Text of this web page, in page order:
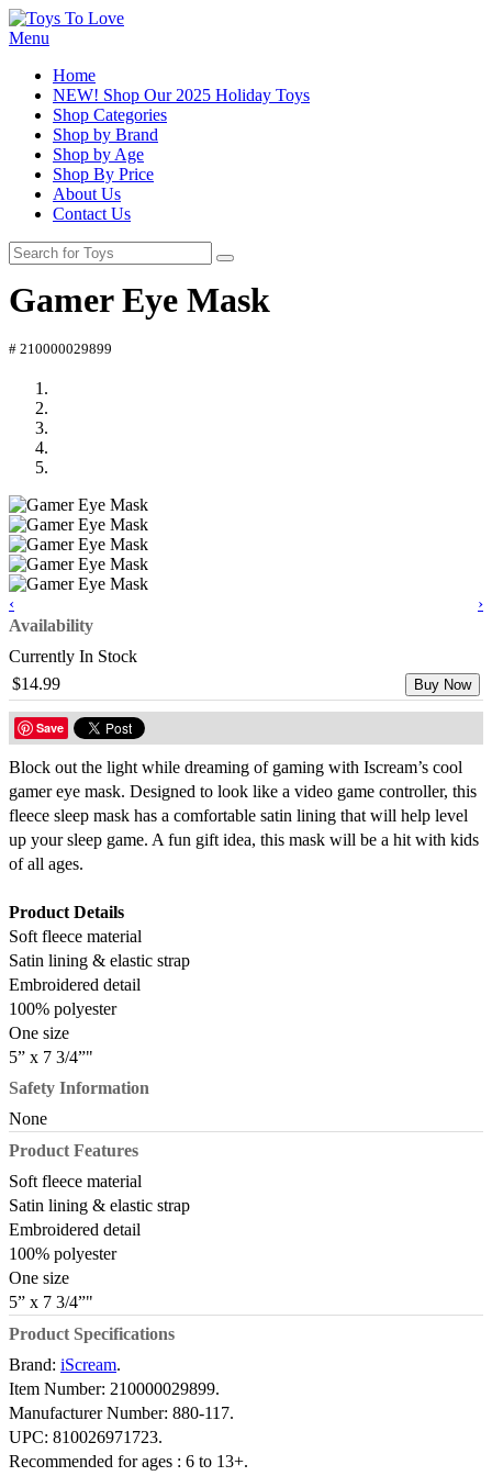
Menu
Home
NEW! Shop Our 2025 Holiday Toys
Shop Categories
Shop by Brand
Shop by Age
Shop By Price
About Us
Contact Us
Gamer Eye Mask
# 210000029899
‹
›
Availability
Currently In Stock
$14.99
Buy Now
Save
Block out the light while dreaming of gaming with Iscream’s cool
gamer eye mask. Designed to look like a video game controller, this
fleece sleep mask has a comfortable satin lining that will help level
up your sleep game. A fun gift idea, this mask will be a hit with kids
of all ages.
Product Details
Soft fleece material
Satin lining & elastic strap
Embroidered detail
100% polyester
One size
5” x 7 3/4”"
Safety Information
None
Product Features
Soft fleece material
Satin lining & elastic strap
Embroidered detail
100% polyester
One size
5” x 7 3/4”"
Product Specifications
Brand: iScream.
Item Number: 210000029899.
Manufacturer Number: 880-117.
UPC: 810026971723.
Recommended for ages : 6 to 13+.